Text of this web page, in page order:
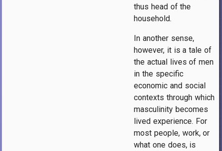
thus head of the
household.
In another sense,
however, it is a tale of
the actual lives of men
in the specific
economic and social
contexts through which
masculinity becomes
lived experience. For
most people, work, or
what one does, is